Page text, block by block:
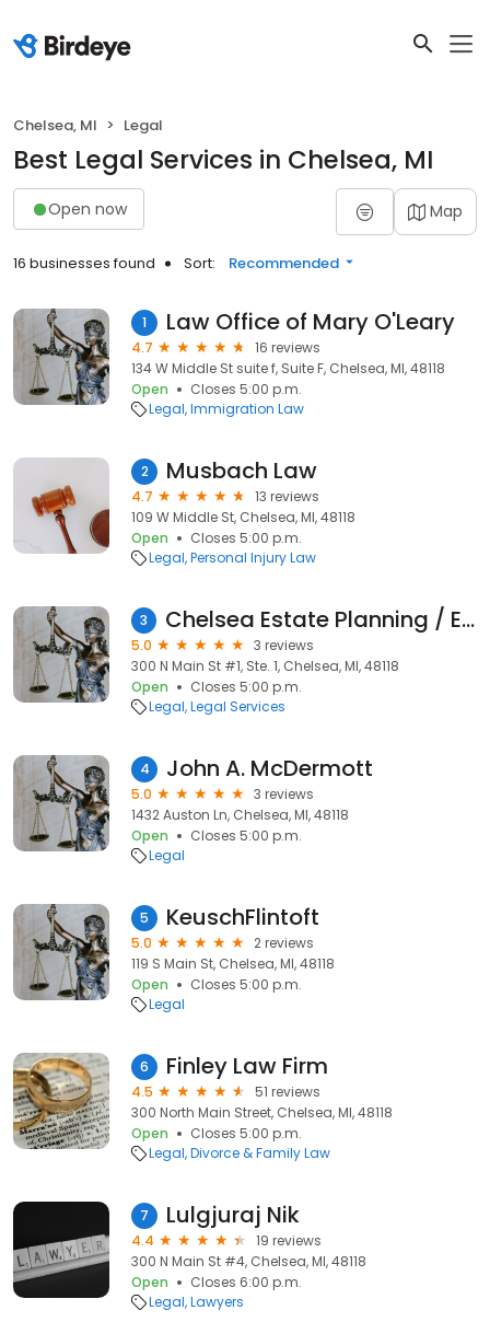
Chelsea, MI Legal
Best Legal Services in Chelsea, MI
Open now Map
16 businesses found Sort: Recommended
1 Law Office of Mary O'Leary
4.7
16 reviews
134 W Middle St suite f, Suite F, Chelsea, MI, 48118
Open
Closes 5:00 p.m.
Legal Immigration Law
2 Musbach Law
4.7
13 reviews
109 W Middle St, Chelsea, MI, 48118
Open
Closes 5:00 p.m.
Legal Personal Injury Law
3 Chelsea Estate Planning / Elder Law of Chelsea / William A. Lamb, PLC
5.0
3 reviews
300 N Main St #1, Ste. 1, Chelsea, MI, 48118
Open
Closes 5:00 p.m.
Legal Legal Services
4 John A. McDermott
5.0
3 reviews
1432 Auston Ln, Chelsea, MI, 48118
Open
Closes 5:00 p.m.
Legal
5 KeuschFlintoft
5.0
2 reviews
119 S Main St, Chelsea, MI, 48118
Open
Closes 5:00 p.m.
Legal
6 Finley Law Firm
4.5
51 reviews
300 North Main Street, Chelsea, MI, 48118
Open
Closes 5:00 p.m.
Legal Divorce & Family Law
7 Lulgjuraj Nik
4.4
19 reviews
300 N Main St #4, Chelsea, MI, 48118
Open
Closes 6:00 p.m.
Legal Lawyers